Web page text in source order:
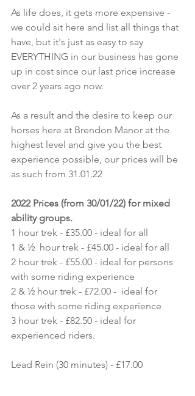
As life does, it gets more expensive -
we could sit here and list all things that
have, but it's just as easy to say
EVERYTHING in our business has gone
up in cost since our last price increase
over 2 years ago now.
As a result and the desire to keep our
horses here at Brendon Manor at the
highest level and give you the best
experience possible, our prices will be
as such from 31.01.22
2022 Prices (from 30/01/22) for mixed
ability groups.
1 hour trek - £35.00 - ideal for all
1 & ½  hour trek - £45.00 - ideal for all
2 hour trek - £55.00 - ideal for persons
with some riding experience
2 & ½ hour trek - £72.00 -  ideal for
those with some riding experience
3 hour trek - £82.50 - ideal for
experienced riders.
Lead Rein (30 minutes) - £17.00